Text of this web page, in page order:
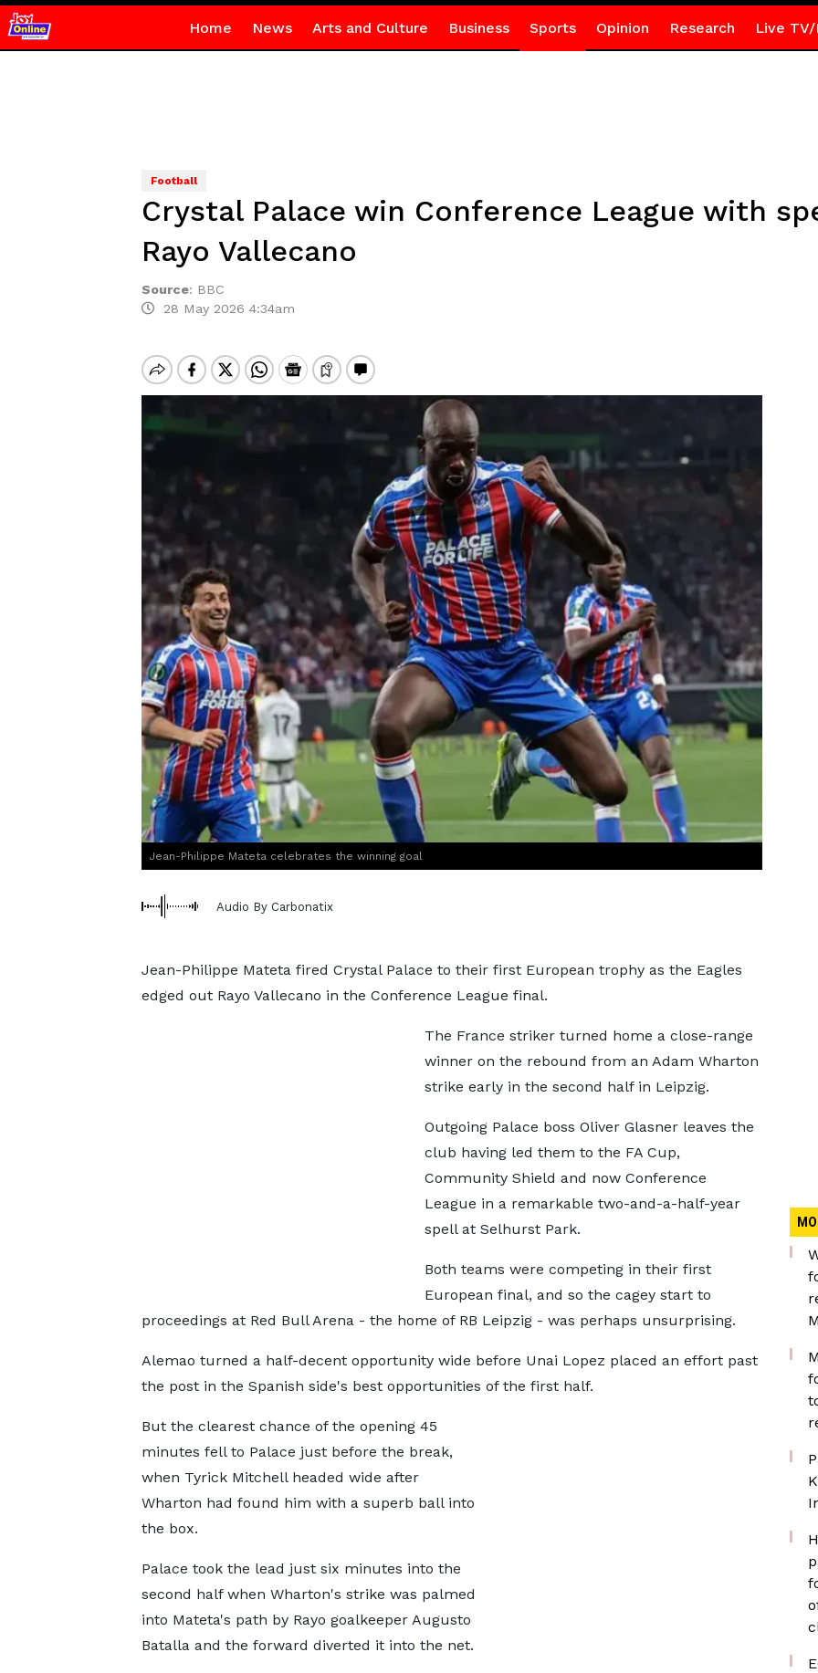
Home News Arts and Culture Business Sports Opinion Research Live TV/
Football
Crystal Palace win Conference League with
Rayo Vallecano
Source: BBC
28 May 2026 4:34am
Jean-Philippe Mateta celebrates the winning goal
Audio By Carbonatix
Jean-Philippe Mateta fired Crystal Palace to their first European trophy as the Eagles
edged out Rayo Vallecano in the Conference League final.
The France striker turned home a close-range
winner on the rebound from an Adam Wharton
strike early in the second half in Leipzig.
Outgoing Palace boss Oliver Glasner leaves the
club having led them to the FA Cup,
Community Shield and now Conference
League in a remarkable two-and-a-half-year
spell at Selhurst Park.
Both teams were competing in their first
European final, and so the cagey start to
proceedings at Red Bull Arena - the home of RB Leipzig - was perhaps unsurprising.
Alemao turned a half-decent opportunity wide before Unai Lopez placed an effort past
the post in the Spanish side's best opportunities of the first half.
But the clearest chance of the opening 45
minutes fell to Palace just before the break,
when Tyrick Mitchell headed wide after
Wharton had found him with a superb ball into
the box.
Palace took the lead just six minutes into the
second half when Wharton's strike was palmed
into Mateta's path by Rayo goalkeeper Augusto
Batalla and the forward diverted it into the net.